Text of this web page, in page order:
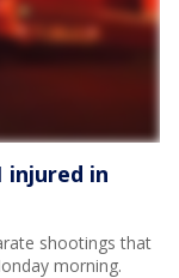
injured in
shootings that
morning.